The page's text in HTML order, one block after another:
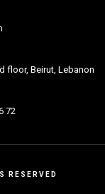
floor, Beirut, Lebanon
72
RESERVED